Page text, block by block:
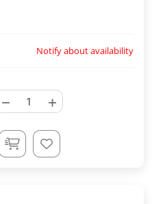
Notify about availability
− +